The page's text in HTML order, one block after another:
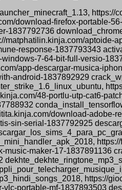
download-firefox-portable-
1837792736
aptoide-
response-1837793343
7-64-bit-full-versio-
app-descargar-musica-
android-1837892929
48-portlu-utp-cat6-
download-adobe-
sin-serial-1837792925
maker-17-1837891136
https://
portable-mf-1837893503